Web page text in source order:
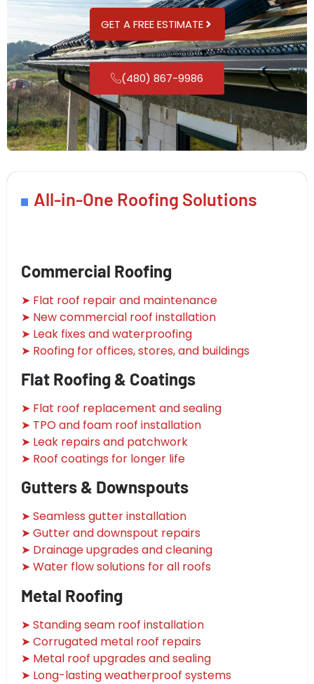
GET A FREE ESTIMATE
(480) 867-9986
All-in-One Roofing Solutions
Commercial Roofing
➤ Flat roof repair and maintenance
➤ New commercial roof installation
➤ Leak fixes and waterproofing
➤ Roofing for offices, stores, and buildings
Flat Roofing & Coatings
➤ Flat roof replacement and sealing
➤ TPO and foam roof installation
➤ Leak repairs and patchwork
➤ Roof coatings for longer life
Gutters & Downspouts
➤ Seamless gutter installation
➤ Gutter and downspout repairs
➤ Drainage upgrades and cleaning
➤ Water flow solutions for all roofs
Metal Roofing
➤ Standing seam roof installation
➤ Corrugated metal roof repairs
➤ Metal roof upgrades and sealing
➤ Long-lasting weatherproof systems